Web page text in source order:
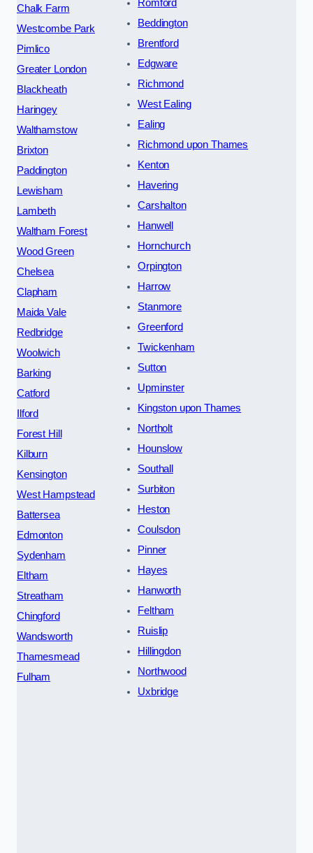
Chalk Farm
Westcombe Park
Pimlico
Greater London
Blackheath
Haringey
Walthamstow
Brixton
Paddington
Lewisham
Lambeth
Waltham Forest
Wood Green
Chelsea
Clapham
Maida Vale
Redbridge
Woolwich
Barking
Catford
Ilford
Forest Hill
Kilburn
Kensington
West Hampstead
Battersea
Edmonton
Sydenham
Eltham
Streatham
Chingford
Wandsworth
Thamesmead
Fulham
Romford
Beddington
Brentford
Edgware
Richmond
West Ealing
Ealing
Richmond upon Thames
Kenton
Havering
Carshalton
Hanwell
Hornchurch
Orpington
Harrow
Stanmore
Greenford
Twickenham
Sutton
Upminster
Kingston upon Thames
Northolt
Hounslow
Southall
Surbiton
Heston
Coulsdon
Pinner
Hayes
Hanworth
Feltham
Ruislip
Hillingdon
Northwood
Uxbridge